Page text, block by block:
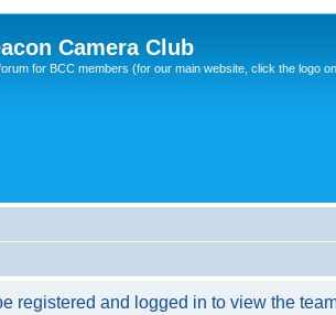
Camera Club
for BCC members (for our main website, click the logo
registered and logged in to view the